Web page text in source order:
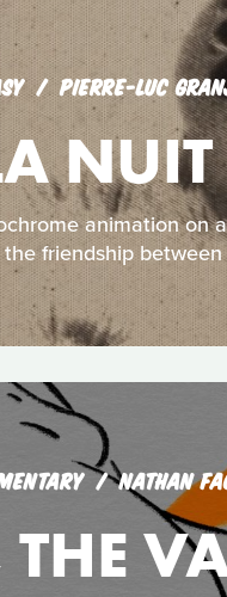
PIERRE-LUC
animation on
friendship
NATHAN